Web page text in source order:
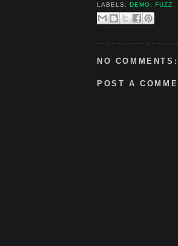
LABELS:DEMO ,FUZZ
NO COMMENTS:
POST A